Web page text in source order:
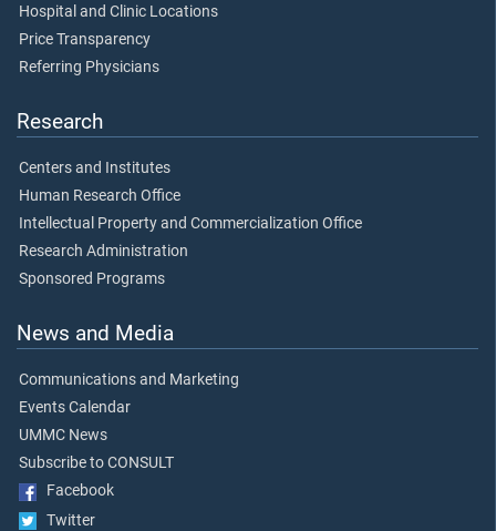
Hospital and Clinic Locations
Price Transparency
Referring Physicians
Research
Centers and Institutes
Human Research Office
Intellectual Property and Commercialization Office
Research Administration
Sponsored Programs
News and Media
Communications and Marketing
Events Calendar
UMMC News
Subscribe to CONSULT
Facebook
Twitter